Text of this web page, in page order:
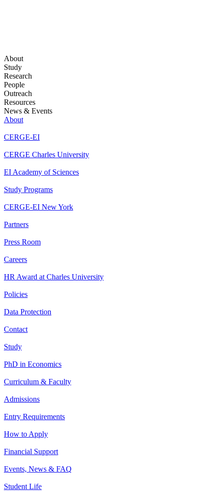
About
Study
Research
People
Outreach
Resources
News & Events
About
CERGE-EI
CERGE Charles University
EI Academy of Sciences
Study Programs
CERGE-EI New York
Partners
Press Room
Careers
HR Award at Charles University
Policies
Data Protection
Contact
Study
PhD in Economics
Curriculum & Faculty
Admissions
Entry Requirements
How to Apply
Financial Support
Events, News & FAQ
Student Life